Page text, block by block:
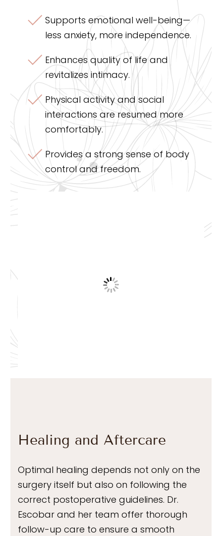
Supports emotional well-being—
less anxiety, more independence.
Enhances quality of life and
revitalizes intimacy.
Physical activity and social
interactions are resumed more
comfortably.
Provides a strong sense of body
control and freedom.
Healing and Aftercare
Optimal healing depends not only on the
surgery itself but also on following the
correct postoperative guidelines. Dr.
Escobar and her team offer thorough
follow-up care to ensure a smooth